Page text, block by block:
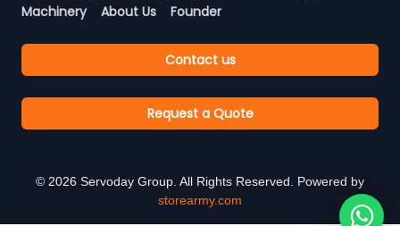
Machinery
About Us Founder
Contact us
Request a Quote
© 2026 Servoday Group. All Rights Reserved. Powered by
storearmy.com